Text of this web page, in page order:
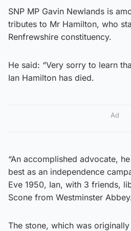
SNP MP Gavin Newlands is
tributes to Mr Hamilton, who
Renfrewshire constituency.
He said: “Very sorry to learn
Ian Hamilton has died.
Ad
“An accomplished advocate,
best as an independence
Eve 1950, Ian, with 3 friends,
Scone from Westminster
The stone, which was